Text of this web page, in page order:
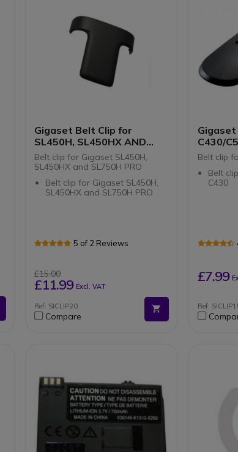
IP40-
scratch
Micro
DECT
system
Gigaset Belt Clip for
SL450H, SL450HX AND
SL750H PRO
Belt clip for Gigaset SL450H,
SL450HX and SL750H PRO
Belt clip for Gigaset SL450H,
SL450HX and SL750H PRO
5 of 2 Reviews
£15.00
£11.99 Excl. VAT
Ref: SICLIP20
Compare
C430/
Belt clip
Belt
C430
£7.99
Ref: